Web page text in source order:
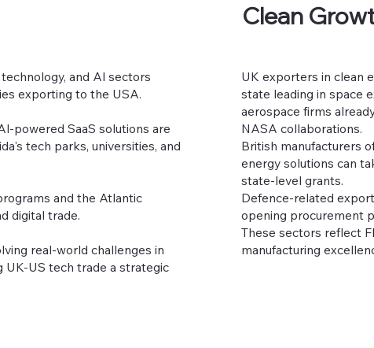
and Al sectors
exporting to the USA.
powered SaaS solutions are
tech parks, universities, and
and the Atlantic
digital trade.
real-world challenges in
UK-US tech trade a strategic
Clean
UK exporters in clean
state leading in space
aerospace firms
NASA collaborations.
British manufacturers
energy solutions can
state-level grants.
Defence-related
opening procurement
These sectors reflect
manufacturing